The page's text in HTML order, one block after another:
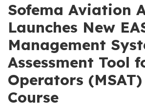
Sofema Aviation
Launches New
Management
Assessment Tool
Operators
Course